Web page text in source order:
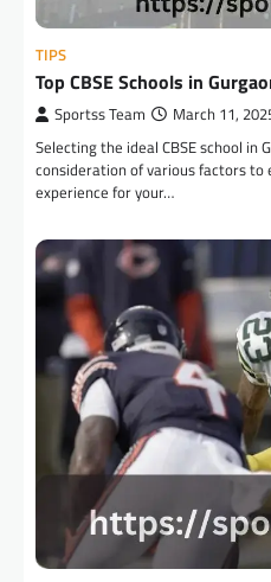
TIPS
Top CBSE Schools in
Sportss Team March 11,
Selecting the ideal CBSE school in
consideration of various factors to
experience for your…